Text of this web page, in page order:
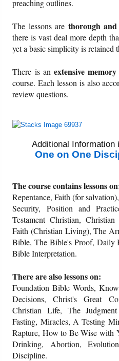
Friday News
O Timothy
More..
preaching outlines.
The lessons are thorough
there is vast deal more depth
yet a basic simplicity is retained
There is anextensive
course. Each lesson is also
review questions.
Additional
One on One
The course contains lessons
Repentance, Faith (for
Security, Position and
Testament Christian,
Faith (Christian Living), The
Bible, The Bible's Proof, Daily
Bible Interpretation.
There are also lessons on:
Foundation Bible Words,
Decisions, Christ's Great
Christian Life, The
Fasting, Miracles, A Testing
Rapture, How to Be Wise with
Drinking, Abortion,
Discipline.